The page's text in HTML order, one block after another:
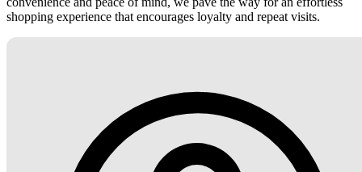
shopping experience that encourages loyalty and repeat visits.